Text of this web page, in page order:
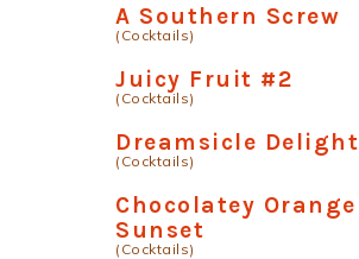
A Southern Screw
(Cocktails)
Juicy Fruit #2
(Cocktails)
Dreamsicle Delight
(Cocktails)
Chocolatey Orange
Sunset
(Cocktails)